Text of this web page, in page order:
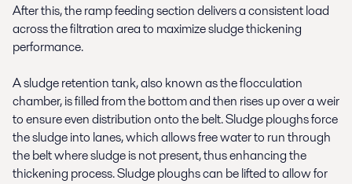
After this, the ramp feeding section delivers a consistent load
across the filtration area to maximize sludge thickening
performance.
A sludge retention tank, also known as the ﬂocculation
chamber, is filled from the bottom and then rises up over a weir
to ensure even distribution onto the belt. Sludge ploughs force
the sludge into lanes, which allows free water to run through
the belt where sludge is not present, thus enhancing the
thickening process. Sludge ploughs can be lifted to allow for